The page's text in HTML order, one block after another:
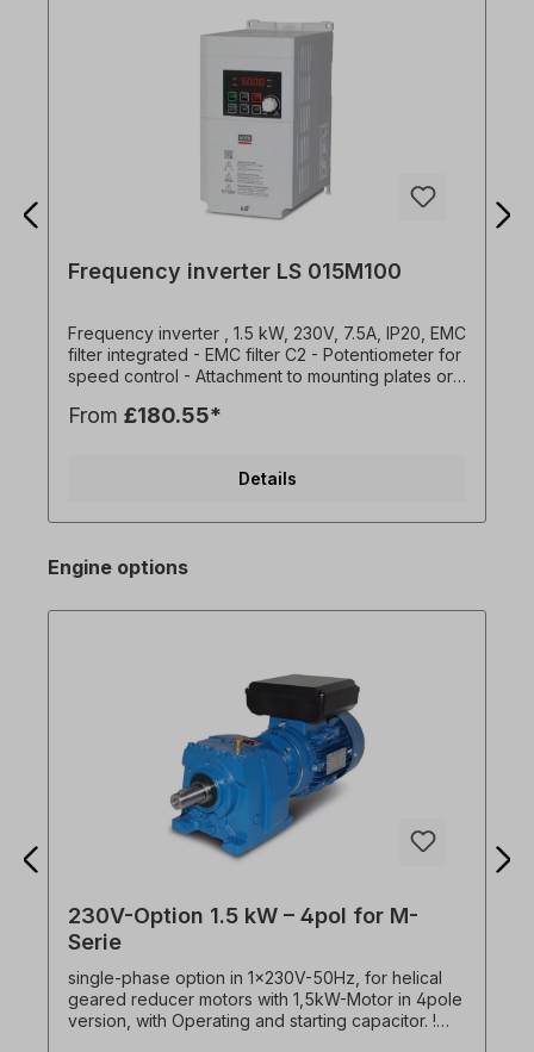
Frequency inverter LS 015M100
Frequency inverter , 1.5 kW, 230V, 7.5A, IP20, EMC
filter integrated - EMC filter C2 - Potentiometer for
speed control - Attachment to mounting plates or
distance between the FU) - Easy connection via
and 2.2kW versions - Overload capacity 150% for
software via RJ45 connection on the M100
have an RJ45 interface! Please select version.)
operation - 3-wire operation - Dwell operation
(single-phase) buy cheap!
From £180.55*
Details
Engine options
230V-Option 1.5 kW – 4pol for M-
Serie
single-phase option in 1x230V-50Hz, for helical
geared reducer motors with 1,5kW-Motor in 4pole
version, with Operating and starting capacitor. !